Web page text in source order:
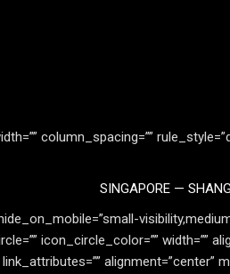
column_spacing=””
SINGAPORE —
icon_circle_color=””